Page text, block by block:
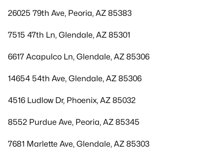
26025 79th Ave, Peoria, AZ 85383
7515 47th Ln, Glendale, AZ 85301
6617 Acapulco Ln, Glendale, AZ 85306
14654 54th Ave, Glendale, AZ 85306
4516 Ludlow Dr, Phoenix, AZ 85032
8552 Purdue Ave, Peoria, AZ 85345
7681 Marlette Ave, Glendale, AZ 85303